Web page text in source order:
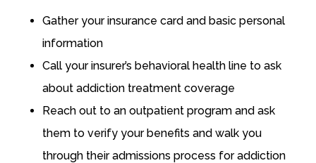
Gather your insurance card and basic personal
information
Call your insurer’s behavioral health line to ask
about addiction treatment coverage
Reach out to an outpatient program and ask
them to verify your benefits and walk you
through their admissions process for addiction